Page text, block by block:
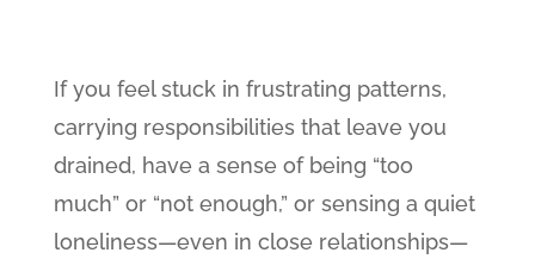
If you feel stuck in frustrating patterns,
carrying responsibilities that leave you
drained, have a sense of being “too
much” or “not enough,” or sensing a quiet
loneliness—even in close relationships—